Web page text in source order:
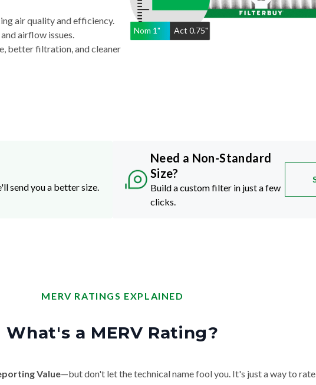
Nom 1" Act 0.75"
air quality and efficiency.
airflow issues.
better filtration, and cleaner
send you a better size.
Need a Non-Standard
Size?
Build a custom filter in just a few
clicks.
MERV RATINGS EXPLAINED
What's a MERV Rating?
Value—but don't let the technical name fool you. It's just a way to